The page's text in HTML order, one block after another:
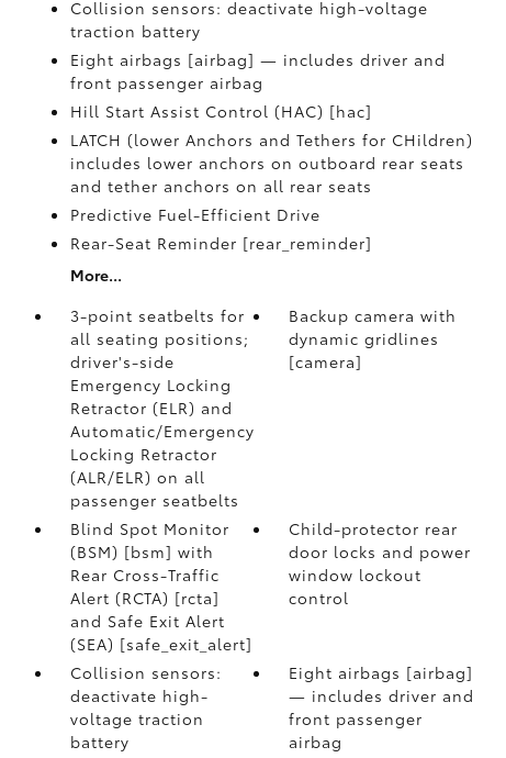
Collision sensors: deactivate high-voltage
traction battery
Eight airbags [airbag] — includes driver and
front passenger airbag
Hill Start Assist Control (HAC) [hac]
LATCH (lower Anchors and Tethers for CHildren)
includes lower anchors on outboard rear seats
and tether anchors on all rear seats
Predictive Fuel-Efficient Drive
Rear-Seat Reminder [rear_reminder]
More...
3-point seatbelts for
all seating positions;
driver's-side
Emergency Locking
Retractor (ELR) and
Automatic/Emergency
Locking Retractor
(ALR/ELR) on all
passenger seatbelts
Backup camera with
dynamic gridlines
[camera]
Blind Spot Monitor
(BSM) [bsm] with
Rear Cross-Traffic
Alert (RCTA) [rcta]
and Safe Exit Alert
(SEA) [safe_exit_alert]
Child-protector rear
door locks and power
window lockout
control
Collision sensors:
deactivate high-
voltage traction
battery
Eight airbags [airbag]
— includes driver and
front passenger
airbag